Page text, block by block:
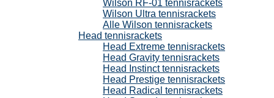
Wilson RF-01 tennisrackets
Wilson Ultra tennisrackets
Alle Wilson tennisrackets
Head tennisrackets
Head Extreme tennisrackets
Head Gravity tennisrackets
Head Instinct tennisrackets
Head Prestige tennisrackets
Head Radical tennisrackets